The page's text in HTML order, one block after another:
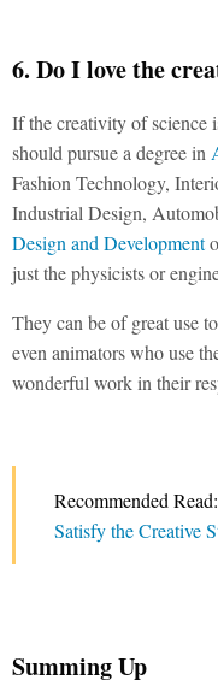
6. Do I love the
If the creativity of science
should pursue a degree in
Fashion Technology,
Industrial Design,
Design and Development
just the physicists or
They can be of great use
even animators who use
wonderful work in their
Recommended Read:
Satisfy the Creative
Summing Up